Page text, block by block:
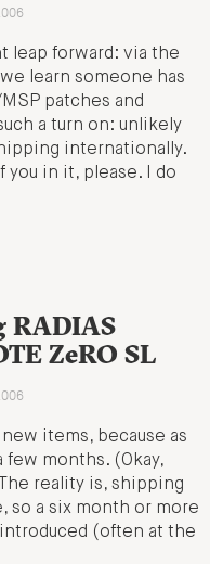
leap forward: via the
learn someone has
patches and
a turn on: unlikely
internationally.
you in it, please. I do
RADIAS
ZeRO SL
items, because as
few months. (Okay,
reality is, shipping
so a six month or more
(often at the